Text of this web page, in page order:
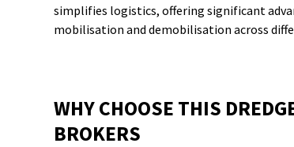
simplifies logistics, offering significant
mobilisation and demobilisation across
WHY CHOOSE THIS
BROKERS